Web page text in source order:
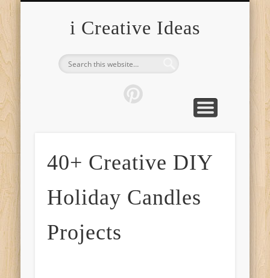
i Creative Ideas
40+ Creative DIY
Holiday Candles
Projects